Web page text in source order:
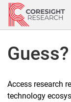
Skip
content
Guess?
Access research
technology